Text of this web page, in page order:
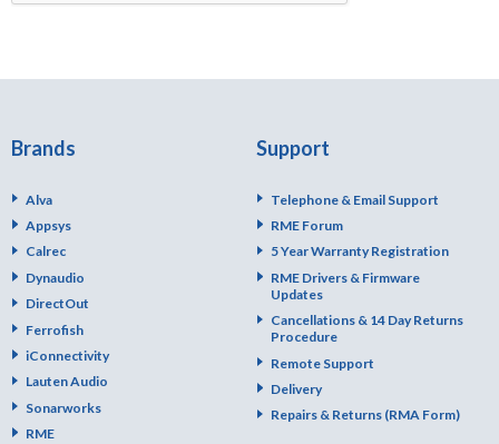
Brands
Alva
Appsys
Calrec
Dynaudio
DirectOut
Ferrofish
iConnectivity
Lauten Audio
Sonarworks
RME
Support
Telephone & Email Support
RME Forum
5 Year Warranty Registration
RME Drivers & Firmware
Updates
Cancellations & 14 Day Returns
Procedure
Remote Support
Delivery
Repairs & Returns (RMA Form)